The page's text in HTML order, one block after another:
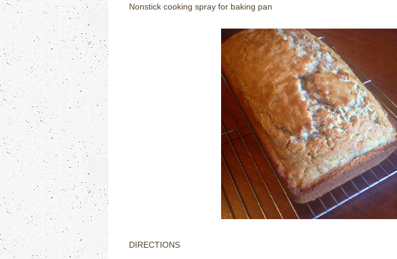
Nonstick cooking spray for baking pan
DIRECTIONS